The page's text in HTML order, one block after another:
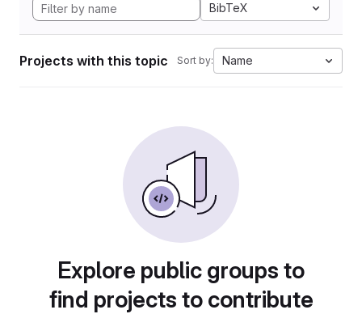
BibTeX
Projects with this topic Sort by: Name
Explore public groups to
find projects to contribute